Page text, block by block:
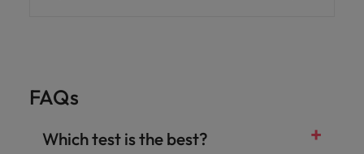
FAQs
Which test is the best?